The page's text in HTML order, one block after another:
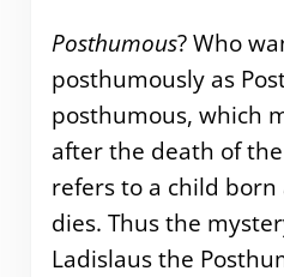
Posthumous? Who
posthumously as
posthumous, which
after the death of
refers to a child
dies. Thus the
Ladislaus the